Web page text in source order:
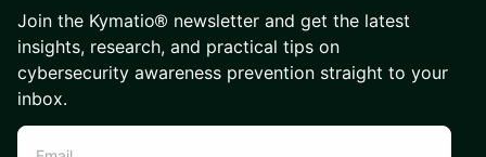
Join the Kymatio® newsletter and get the latest
insights, research, and practical tips on
cybersecurity awareness prevention straight to your
inbox.